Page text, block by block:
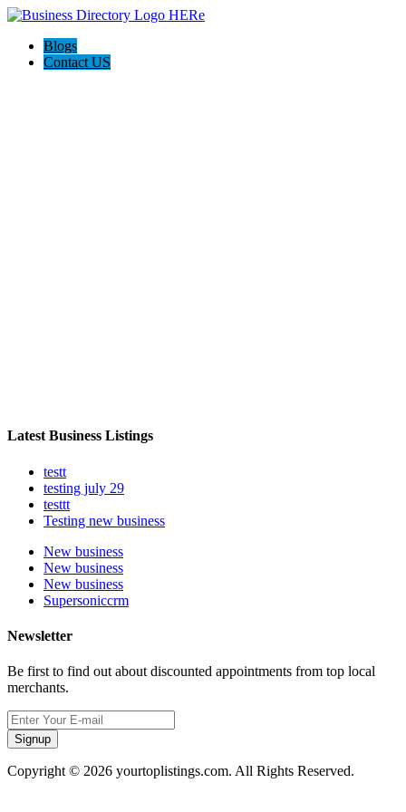
Blogs
Contact US
Latest Business Listings
testt
testing july 29
testtt
Testing new business
New business
New business
New business
Supersoniccrm
Newsletter
Be first to find out about discounted appointments from top local
merchants.
Signup
Copyright © 2026 yourtoplistings.com. All Rights Reserved.